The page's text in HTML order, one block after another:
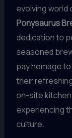
evolving world
Ponysaurus
dedication to
seasoned
pay homage
their
on-site
experiencing
culture.